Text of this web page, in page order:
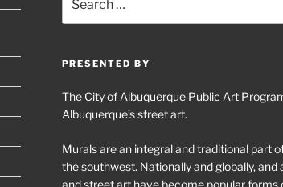
for:
PRESENTED BY
The City of Albuquerque Public Art
Albuquerque’s street art.
Murals are an integral and traditional part
the southwest. Nationally and globally,
and street art have become popular forms